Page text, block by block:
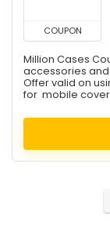
COUPON
Million Cases
accessories and
Offer valid on
for mobile